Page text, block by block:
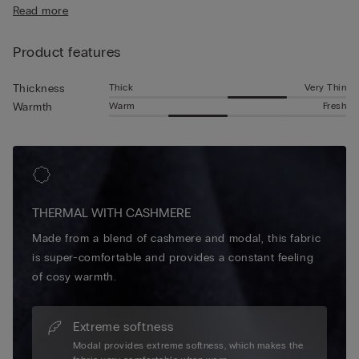
Read more
Product features
Thickness Thick Very Thin
Warmth Warm Fresh
THERMAL WITH CASHMERE
Made from a blend of cashmere and modal, this fabric
is super-comfortable and provides a constant feeling
of cosy warmth.
Extreme softness
Modal provides extreme softness, which makes the